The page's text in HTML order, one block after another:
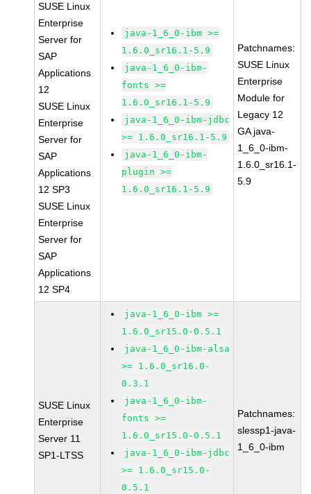
SUSE Linux
Enterprise
Server for
SAP
Applications
12
SUSE Linux
Enterprise
Server for
SAP
Applications
12 SP3
SUSE Linux
Enterprise
Server for
SAP
Applications
12 SP4
java-1_6_0-ibm >=
1.6.0_sr16.1-5.9
java-1_6_0-ibm-
fonts >=
1.6.0_sr16.1-5.9
java-1_6_0-ibm-jdbc
>= 1.6.0_sr16.1-5.9
java-1_6_0-ibm-
plugin >=
1.6.0_sr16.1-5.9
Patchnames:
SUSE Linux
Enterprise
Module for
Legacy 12
GA java-
1_6_0-ibm-
1.6.0_sr16.1-
5.9
SUSE Linux
Enterprise
Server 11
SP1-LTSS
java-1_6_0-ibm >=
1.6.0_sr15.0-0.5.1
java-1_6_0-ibm-alsa
>= 1.6.0_sr16.0-
0.3.1
java-1_6_0-ibm-
fonts >=
1.6.0_sr15.0-0.5.1
java-1_6_0-ibm-jdbc
>= 1.6.0_sr15.0-
0.5.1
Patchnames:
slessp1-java-
1_6_0-ibm